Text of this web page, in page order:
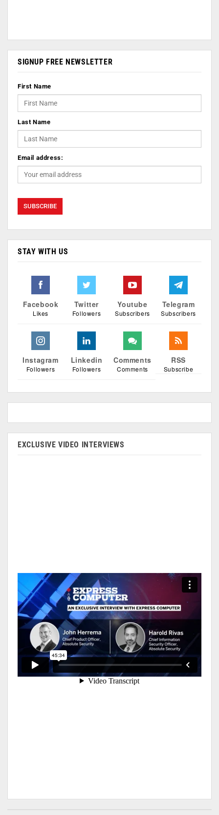
SIGNUP FREE NEWSLETTER
First Name
Last Name
Email address:
STAY WITH US
Facebook
Likes
Twitter
Followers
Youtube
Subscribers
Telegram
Subscribers
Instagram
Followers
Linkedin
Followers
Comments
Comments
RSS
Subscribe
EXCLUSIVE VIDEO INTERVIEWS